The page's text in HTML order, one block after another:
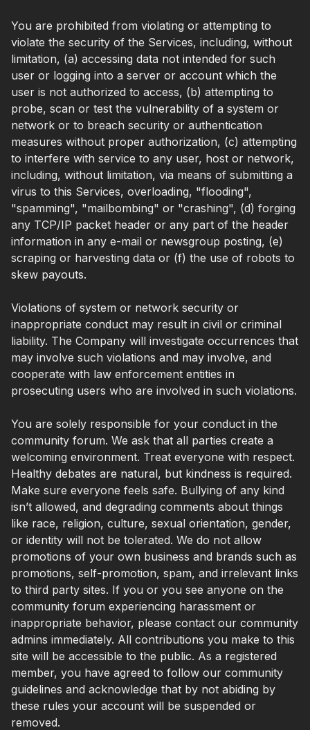
You are prohibited from violating or attempting to
violate the security of the Services, including, without
limitation, (a) accessing data not intended for such
user or logging into a server or account which the
user is not authorized to access, (b) attempting to
probe, scan or test the vulnerability of a system or
network or to breach security or authentication
measures without proper authorization, (c) attempting
to interfere with service to any user, host or network,
including, without limitation, via means of submitting a
virus to this Services, overloading, "flooding",
"spamming", "mailbombing" or "crashing", (d) forging
any TCP/IP packet header or any part of the header
information in any e-mail or newsgroup posting, (e)
scraping or harvesting data or (f) the use of robots to
skew payouts.
Violations of system or network security or
inappropriate conduct may result in civil or criminal
liability. The Company will investigate occurrences that
may involve such violations and may involve, and
cooperate with law enforcement entities in
prosecuting users who are involved in such violations.
You are solely responsible for your conduct in the
community forum. We ask that all parties create a
welcoming environment. Treat everyone with respect.
Healthy debates are natural, but kindness is required.
Make sure everyone feels safe. Bullying of any kind
isn’t allowed, and degrading comments about things
like race, religion, culture, sexual orientation, gender,
or identity will not be tolerated. We do not allow
promotions of your own business and brands such as
promotions, self-promotion, spam, and irrelevant links
to third party sites. If you or you see anyone on the
community forum experiencing harassment or
inappropriate behavior, please contact our community
admins immediately. All contributions you make to this
site will be accessible to the public. As a registered
member, you have agreed to follow our community
guidelines and acknowledge that by not abiding by
these rules your account will be suspended or
removed.